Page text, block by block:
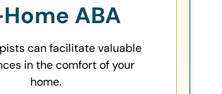
ABA
can facilitate valuable
in the comfort of your
home.